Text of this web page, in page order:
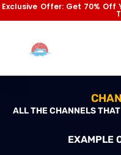
Skip
to
Exclusive Offer: Get 70% Off
ALL THE CHANNELS
EXAMPLE